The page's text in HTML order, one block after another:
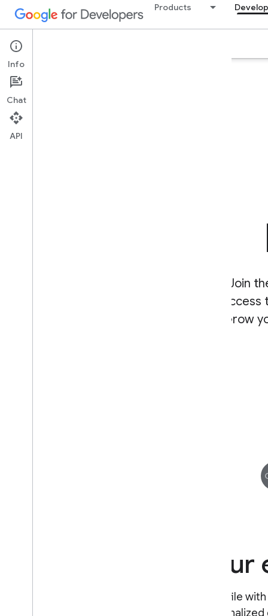
Products
Join
Grow
Personalize
Set up your Google Developer Profile
experience level to create a
Info
Chat
API